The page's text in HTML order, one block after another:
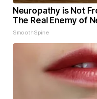
Neuropathy is Not
The Real Enemy of
SmoothSpine